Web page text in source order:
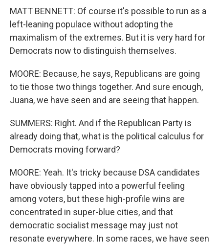
MATT BENNETT: Of course it's possible to run as a
left-leaning populace without adopting the
maximalism of the extremes. But it is very hard for
Democrats now to distinguish themselves.
MOORE: Because, he says, Republicans are going
to tie those two things together. And sure enough,
Juana, we have seen and are seeing that happen.
SUMMERS: Right. And if the Republican Party is
already doing that, what is the political calculus for
Democrats moving forward?
MOORE: Yeah. It's tricky because DSA candidates
have obviously tapped into a powerful feeling
among voters, but these high-profile wins are
concentrated in super-blue cities, and that
democratic socialist message may just not
resonate everywhere. In some races, we have seen